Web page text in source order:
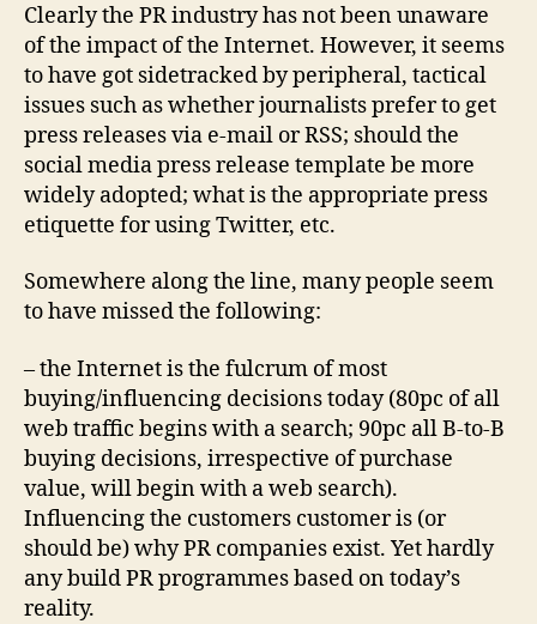
Clearly the PR industry has not been unaware
of the impact of the Internet. However, it seems
to have got sidetracked by peripheral, tactical
issues such as whether journalists prefer to get
press releases via e-mail or RSS; should the
social media press release template be more
widely adopted; what is the appropriate press
etiquette for using Twitter, etc.
Somewhere along the line, many people seem
to have missed the following:
– the Internet is the fulcrum of most
buying/influencing decisions today (80pc of all
web traffic begins with a search; 90pc all B-to-B
buying decisions, irrespective of purchase
value, will begin with a web search).
Influencing the customers customer is (or
should be) why PR companies exist. Yet hardly
any build PR programmes based on today’s
reality.